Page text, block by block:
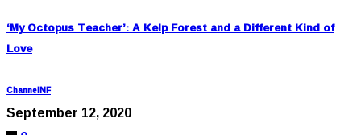
‘My Octopus Teacher’: A Kelp Forest and a Different Kind of
Love
ChannelNF
September 12, 2020